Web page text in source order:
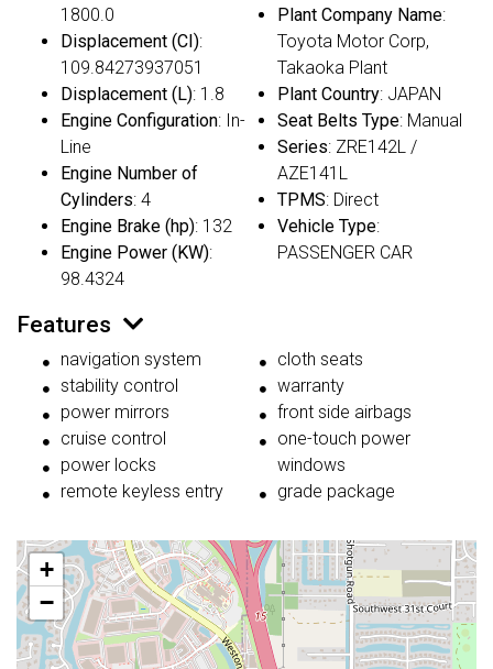
1800.0
Displacement (CI):
109.84273937051
Displacement (L): 1.8
Engine Configuration: In-
Line
Engine Number of
Cylinders: 4
Engine Brake (hp): 132
Engine Power (KW):
98.4324
Plant Company Name:
Toyota Motor Corp,
Takaoka Plant
Plant Country: JAPAN
Seat Belts Type: Manual
Series: ZRE142L /
AZE141L
TPMS: Direct
Vehicle Type:
PASSENGER CAR
Features
navigation system
stability control
power mirrors
cruise control
power locks
remote keyless entry
cloth seats
warranty
front side airbags
one-touch power
windows
grade package
+
−